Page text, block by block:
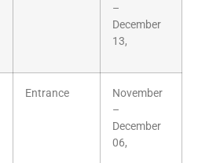
–
December
13,
Entrance
November
–
December
06,